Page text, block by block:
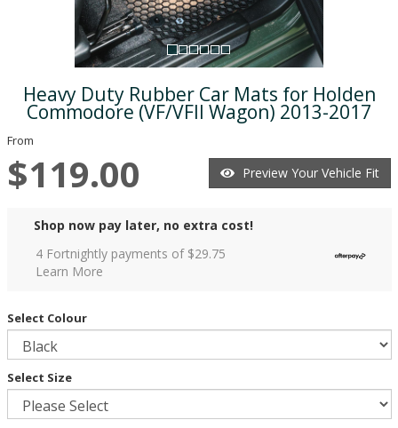
Heavy Duty Rubber Car Mats for Holden
Commodore (VF/VFII Wagon) 2013-2017
From
$119.00 Preview Your Vehicle Fit
Shop now pay later, no extra cost!
4 Fortnightly payments of $29.75
Learn More
Select Colour
Select Size